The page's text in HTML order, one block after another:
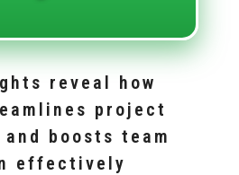
reveal how
project
and boosts team
effectively